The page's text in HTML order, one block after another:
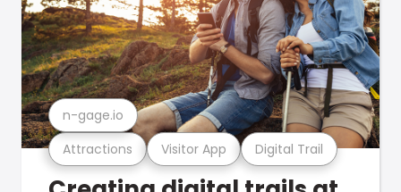
Attractions Visitor App Digital Trail
n-gage.io